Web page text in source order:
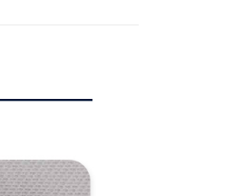
considered complete.
immediately upon
wish to cancel the
the purchase. Orders
AFTEE Buy Now Pay